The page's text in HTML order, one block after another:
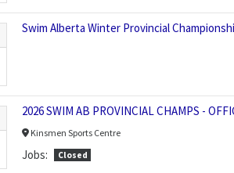
Swim Alberta Winter Provincial
2026 SWIM AB PROVINCIAL CHAMPS -
Kinsmen Sports Centre
Jobs: Closed